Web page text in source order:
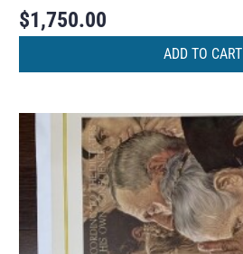
$1,750.00
ADD TO CART